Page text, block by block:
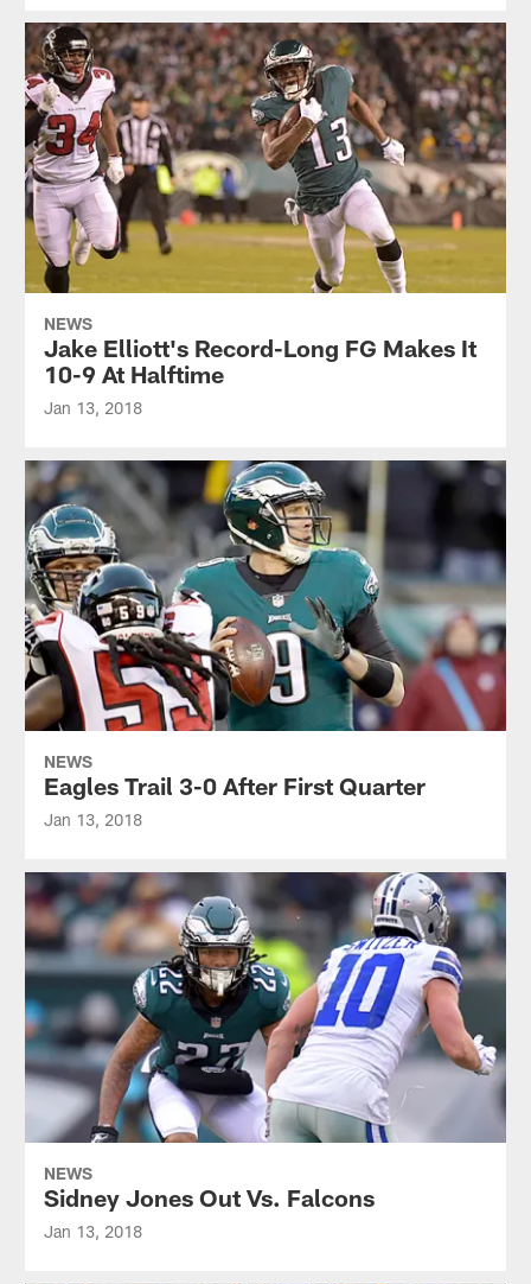
NEWS
Jake Elliott's Record-Long FG Makes It
10-9 At Halftime
Jan 13, 2018
NEWS
Eagles Trail 3-0 After First Quarter
Jan 13, 2018
NEWS
Sidney Jones Out Vs. Falcons
Jan 13, 2018